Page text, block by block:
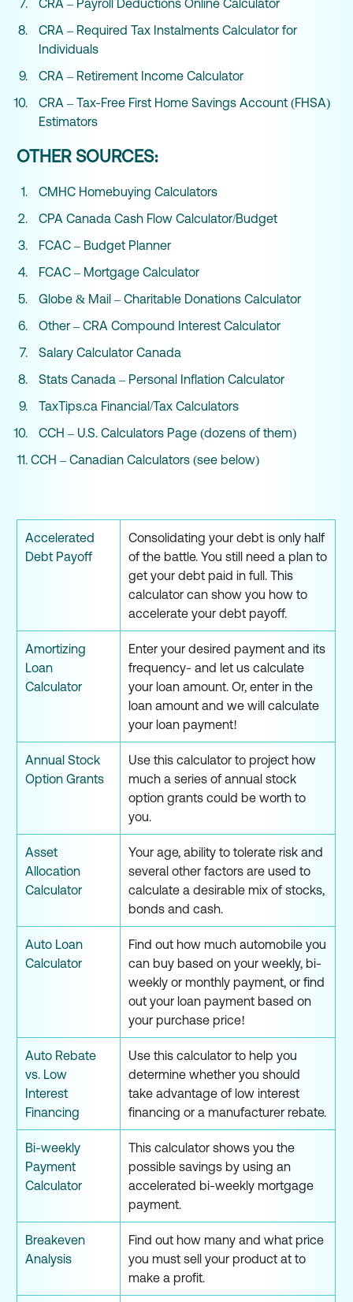
CRA – Payroll Deductions Online Calculator
CRA – Required Tax Instalments Calculator for
Individuals
CRA – Retirement Income Calculator
CRA – Tax-Free First Home Savings Account (FHSA)
Estimators
OTHER SOURCES:
CMHC Homebuying Calculators
CPA Canada Cash Flow Calculator/Budget
FCAC – Budget Planner
FCAC – Mortgage Calculator
Globe & Mail – Charitable Donations Calculator
Other – CRA Compound Interest Calculator
Salary Calculator Canada
Stats Canada – Personal Inflation Calculator
TaxTips.ca Financial/Tax Calculators
CCH – U.S. Calculators Page (dozens of them)
CCH – Canadian Calculators (see below)
Accelerated
Debt Payoff
Consolidating your debt is only half
of the battle. You still need a plan to
get your debt paid in full. This
calculator can show you how to
accelerate your debt payoff.
Amortizing
Loan
Calculator
Enter your desired payment and its
frequency- and let us calculate
your loan amount. Or, enter in the
loan amount and we will calculate
your loan payment!
Annual Stock
Option Grants
Use this calculator to project how
much a series of annual stock
option grants could be worth to
you.
Asset
Allocation
Calculator
Your age, ability to tolerate risk and
several other factors are used to
calculate a desirable mix of stocks,
bonds and cash.
Auto Loan
Calculator
Find out how much automobile you
can buy based on your weekly, bi-
weekly or monthly payment, or find
out your loan payment based on
your purchase price!
Auto Rebate
vs. Low
Interest
Financing
Use this calculator to help you
determine whether you should
take advantage of low interest
financing or a manufacturer rebate.
Bi-weekly
Payment
Calculator
This calculator shows you the
possible savings by using an
accelerated bi-weekly mortgage
payment.
Breakeven
Analysis
Find out how many and what price
you must sell your product at to
make a profit.